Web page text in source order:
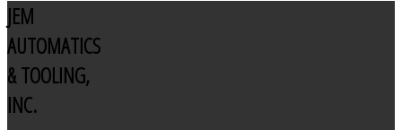
JEM
AUTOMATICS
& TOOLING,
INC.